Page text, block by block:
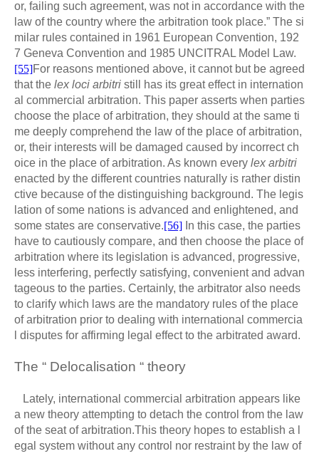
or, failing such agreement, was not in accordance with the
law of the country where the arbitration took place.” The si
milar rules contained in 1961 European Convention, 192
7 Geneva Convention and 1985 UNCITRAL Model Law.
[55]For reasons mentioned above, it cannot but be agreed
that the lex loci arbitri still has its great effect in internation
al commercial arbitration. This paper asserts when parties
choose the place of arbitration, they should at the same ti
me deeply comprehend the law of the place of arbitration,
or, their interests will be damaged caused by incorrect ch
oice in the place of arbitration. As known every lex arbitri
enacted by the different countries naturally is rather distin
ctive because of the distinguishing background. The legis
lation of some nations is advanced and enlightened, and
some states are conservative.[56] In this case, the parties
have to cautiously compare, and then choose the place of
arbitration where its legislation is advanced, progressive,
less interfering, perfectly satisfying, convenient and advan
tageous to the parties. Certainly, the arbitrator also needs
to clarify which laws are the mandatory rules of the place
of arbitration prior to dealing with international commercia
l disputes for affirming legal effect to the arbitrated award.
The “ Delocalisation “ theory
Lately, international commercial arbitration appears like
a new theory attempting to detach the control from the law
of the seat of arbitration.This theory hopes to establish a l
egal system without any control nor restraint by the law of